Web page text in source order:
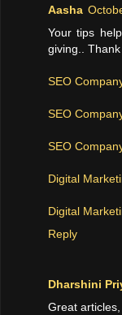
Aasha
Your tips
giving..
SEO
SEO
SEO
Digital
Digital
Reply
Dharshini
Great